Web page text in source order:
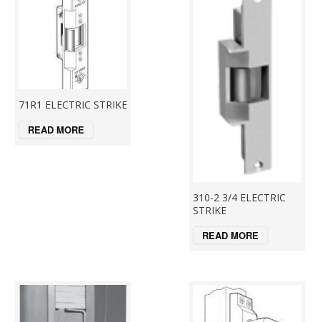
71R1 ELECTRIC STRIKE
READ MORE
310-2 3/4 ELECTRIC
STRIKE
READ MORE